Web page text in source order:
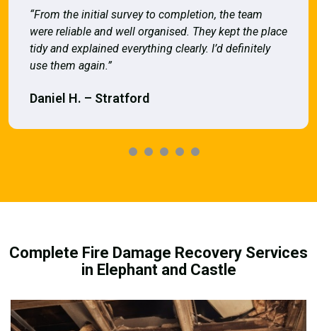
“From the initial survey to completion, the team
were reliable and well organised. They kept the place
tidy and explained everything clearly. I’d definitely
use them again.”
Daniel H. – Stratford
Complete Fire Damage Recovery Services
in Elephant and Castle